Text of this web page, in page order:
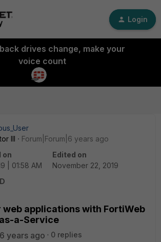
Login
drives change, make your
voice count
III
Forum|Forum|6 years ago
on
| 01:58 AM
Edited on
November 22, 2019
web applications with FortiWeb
a-Service
years ago
0 replies